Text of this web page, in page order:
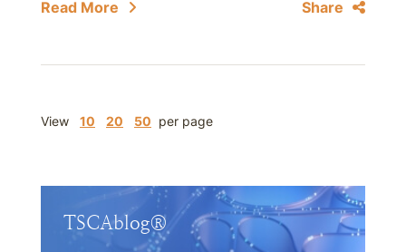
Read More Share
View 10 20 50 per page
TSCAblog®